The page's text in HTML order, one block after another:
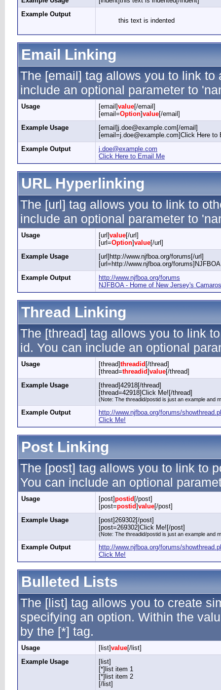
Example Output
this text is indented
Email Linking
The [email] tag allows you to link to
include an optional parameter to
Usage [email]value[/email]
[email=Option]value[/email]
Example Usage
[email]j.doe@example.com[/email]
[email=j.doe@example.com]Click Here to
Example Output
j.doe@example.com
Click Here to Email Me
URL Hyperlinking
The [url] tag allows you to link to
include an optional parameter to
Usage [url]value[/url]
[url=Option]value[/url]
Example Usage
[url]http://www.njfboa.org/forums[/url]
[url=http://www.njfboa.org/
Example Output
http://www.njfboa.org/forums
NJFBOA - Home of New Jersey's
Thread Linking
The [thread] tag allows you to link
id. You can include an optional
Usage [thread]threadid [/thread]
[thread=threadid]value[/thread]
Example Usage
[thread]42918[/thread]
[thread=42918]Click Me![/thread]
(Note: The threadid/postid is just an example and
Example Output
http://www.njfboa.org/forums/
Click Me!
Post Linking
The [post] tag allows you to link to
You can include an optional
Usage [post]postid [/post]
[post=postid]value[/post]
Example Usage
[post]269302[/post]
[post=269302]Click Me![/post]
(Note: The threadid/postid is just an example and
Example Output
http://www.njfboa.org/forums/
Click Me!
Bulleted Lists
The [list] tag allows you to create
specifying an option. Within the
by the [*] tag.
Usage [list]value[/list]
Example Usage
[list]
[*]list item 1
[*]list item 2
[/list]